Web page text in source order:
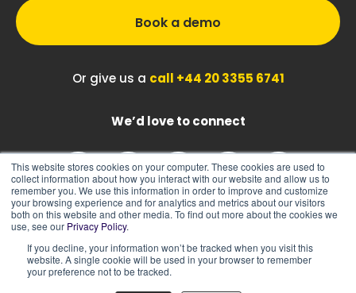
This website stores cookies on your computer. These cookies are used to
collect information about how you interact with our website and allow us to
remember you. We use this information in order to improve and customize
your browsing experience and for analytics and metrics about our visitors
both on this website and other media. To find out more about the cookies we
use, see our Privacy Policy.
If you decline, your information won’t be tracked when you visit this
website. A single cookie will be used in your browser to remember
your preference not to be tracked.
Book a demo
Or give us a call +44 20 3355 6741
We’d love to connect
Sitemap|Cookie Policy |Privacy Policy